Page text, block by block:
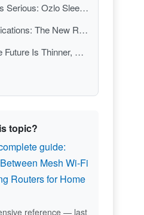
Sleep Tech Gets Serious: Ozlo Sleepbuds Lead the Wellness Charge
Analysis & Implications: The New Rules of Consumer Electronics
Conclusion: The Future Is Thinner, Smarter, and More Human
topic?
guide:
Mesh Wi-Fi
Routers for Home
reference — last